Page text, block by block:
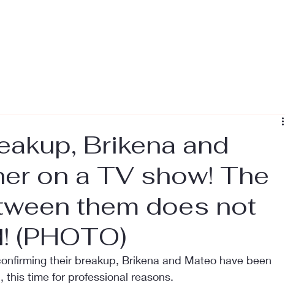
Brikena and
on a TV show! The
them does not
(PHOTO)
their breakup, Brikena and Mateo have been
this time for professional reasons.